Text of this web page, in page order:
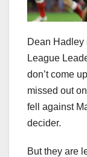
Dean Hadley
League
don’t come
missed out
fell against
decider.
But they are